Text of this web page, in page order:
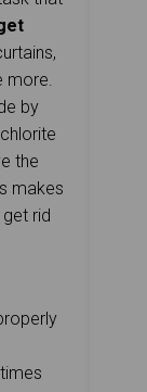
by
the
makes
rid